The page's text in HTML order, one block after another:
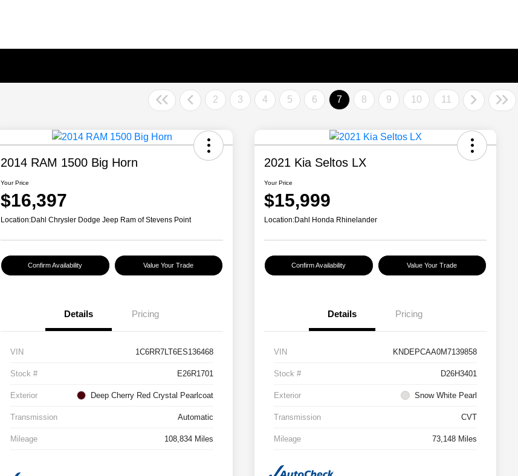
2 3 4 5 6 7 8 9 10 11
2014 RAM 1500 Big Horn
Your Price
$16,397
Location:Dahl Chrysler Dodge Jeep Ram of Stevens Point
Confirm Availability Value Your Trade
Details Pricing
VIN 1C6RR7LT6ES136468
Stock # E26R1701
Exterior Deep Cherry Red Crystal Pearlcoat
Transmission Automatic
Mileage 108,834 Miles
2021 Kia Seltos LX
Your Price
$15,999
Location:Dahl Honda Rhinelander
Confirm Availability Value Your Trade
Details Pricing
VIN KNDEPCAA0M7139858
Stock # D26H3401
Exterior Snow White Pearl
Transmission CVT
Mileage 73,148 Miles